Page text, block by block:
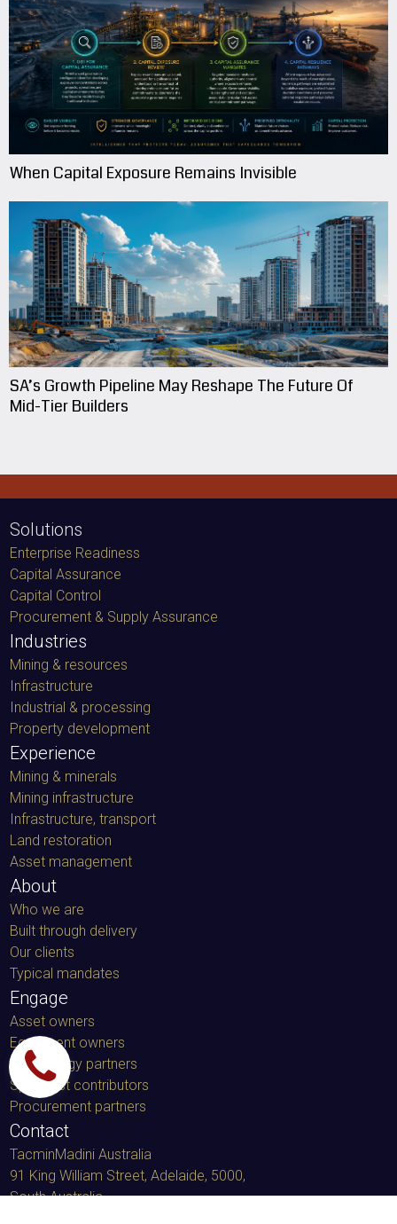
When Capital Exposure Remains Invisible
SA’s Growth Pipeline May Reshape The Future Of
Mid-Tier Builders
Solutions
Enterprise Readiness
Capital Assurance
Capital Control
Procurement & Supply Assurance
Industries
Mining & resources
Infrastructure
Industrial & processing
Property development
Experience
Mining & minerals
Mining infrastructure
Infrastructure, transport
Land restoration
Asset management
About
Who we are
Built through delivery
Our clients
Typical mandates
Engage
Asset owners
Equipment owners
Technology partners
Specialist contributors
Procurement partners
Contact
TacminMadini Australia
91 King William Street, Adelaide, 5000,
South Australia